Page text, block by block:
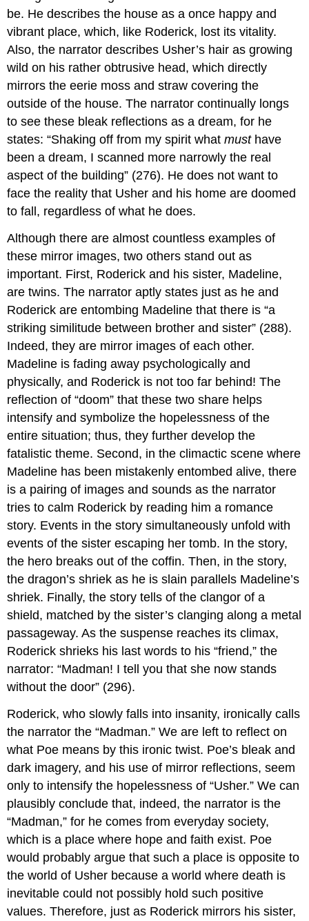
be. He describes the house as a once happy and
vibrant place, which, like Roderick, lost its vitality.
Also, the narrator describes Usher’s hair as growing
wild on his rather obtrusive head, which directly
mirrors the eerie moss and straw covering the
outside of the house. The narrator continually longs
to see these bleak reflections as a dream, for he
states: “Shaking off from my spirit whatmusthave
been a dream, I scanned more narrowly the real
aspect of the building” (276). He does not want to
face the reality that Usher and his home are doomed
to fall, regardless of what he does.
Although there are almost countless examples of
these mirror images, two others stand out as
important. First, Roderick and his sister, Madeline,
are twins. The narrator aptly states just as he and
Roderick are entombing Madeline that there is “a
striking similitude between brother and sister” (288).
Indeed, they are mirror images of each other.
Madeline is fading away psychologically and
physically, and Roderick is not too far behind! The
reflection of “doom” that these two share helps
intensify and symbolize the hopelessness of the
entire situation; thus, they further develop the
fatalistic theme. Second, in the climactic scene where
Madeline has been mistakenly entombed alive, there
is a pairing of images and sounds as the narrator
tries to calm Roderick by reading him a romance
story. Events in the story simultaneously unfold with
events of the sister escaping her tomb. In the story,
the hero breaks out of the coffin. Then, in the story,
the dragon’s shriek as he is slain parallels Madeline’s
shriek. Finally, the story tells of the clangor of a
shield, matched by the sister’s clanging along a metal
passageway. As the suspense reaches its climax,
Roderick shrieks his last words to his “friend,” the
narrator: “Madman! I tell you that she now stands
without the door” (296).
Roderick, who slowly falls into insanity, ironically calls
the narrator the “Madman.” We are left to reflect on
what Poe means by this ironic twist. Poe’s bleak and
dark imagery, and his use of mirror reflections, seem
only to intensify the hopelessness of “Usher.” We can
plausibly conclude that, indeed, the narrator is the
“Madman,” for he comes from everyday society,
which is a place where hope and faith exist. Poe
would probably argue that such a place is opposite to
the world of Usher because a world where death is
inevitable could not possibly hold such positive
values. Therefore, just as Roderick mirrors his sister,